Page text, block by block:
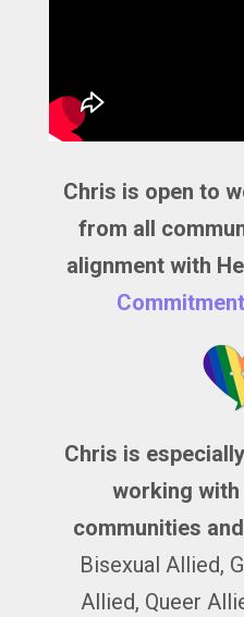
Chris is open to
from all
alignment with
Chris is
working
communities
Bisexual Allied,
Allied, Queer